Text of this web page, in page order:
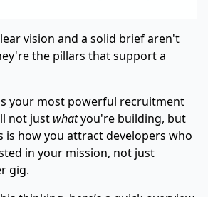
vision and a solid brief aren't
the pillars that support a
your most powerful recruitment
not just whatyou're building, but
is how you attract developers who
in your mission, not just
gig.